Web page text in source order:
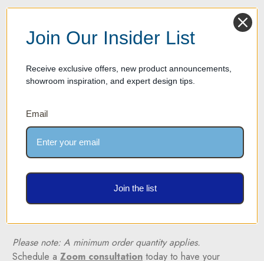
Please note: This product is not available for online
ordering due to its custom-made nature and intricate
requirements and, as such, is not eligible for returns
or exchanges.
Collaborate with Our Designers
Let our expert team help you plan and configure your
space with the CAROLINE® system. Discover how
minimalist design can transform your environment, exuding
Please note: A minimum order quantity applies.
Schedule a Zoom consultation today to have your
Join Our Insider List
Receive exclusive offers, new product announcements,
showroom inspiration, and expert design tips.
Email
Join the list